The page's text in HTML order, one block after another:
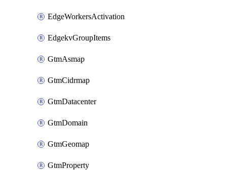
EdgeWorkersActivation
EdgekvGroupItems
GtmAsmap
GtmCidrmap
GtmDatacenter
GtmDomain
GtmGeomap
GtmProperty